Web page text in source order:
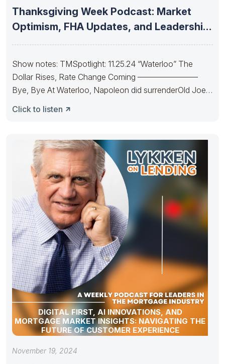
Thanksgiving Week Podcast: Market
Optimism, FHA Updates, and Leadership
Show notes: TMSpotlight: 11.25.24 “Waterloo” The
Dollar Rises, Rate Change Coming ———————–
Bye, Bye At Waterloo, Napoleon did surrenderOld Joe’s
Click to listen
DIGITAL FIRST, AI INNOVATIONS, AND
MORTGAGE MARKET INSIGHTS: NAVIGATING THE
FUTURE OF CUSTOMER EXPERIENCE
November 19, 2024